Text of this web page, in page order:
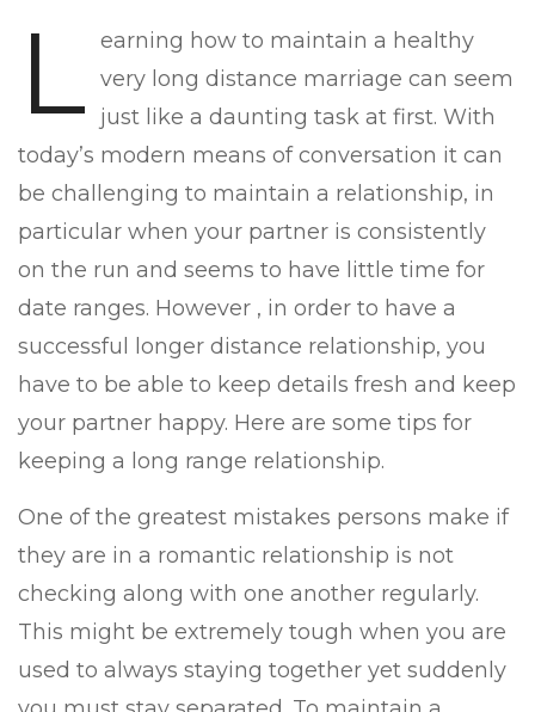
L earning how to maintain a healthy
very long distance marriage can seem
just like a daunting task at first. With
today’s modern means of conversation it can
be challenging to maintain a relationship, in
particular when your partner is consistently
on the run and seems to have little time for
date ranges. However , in order to have a
successful longer distance relationship, you
have to be able to keep details fresh and keep
your partner happy. Here are some tips for
keeping a long range relationship.
One of the greatest mistakes persons make if
they are in a romantic relationship is not
checking along with one another regularly.
This might be extremely tough when you are
used to always staying together yet suddenly